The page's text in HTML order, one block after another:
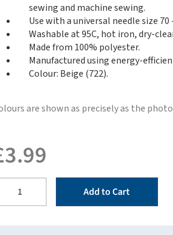
sewing and machine sewing.
Use with a universal needle size 70
Washable at 95C, hot iron, dry-
Made from 100% polyester.
Manufactured using energy-
Colour: Beige (722).
are shown as precisely as the
3.99
Add to Cart